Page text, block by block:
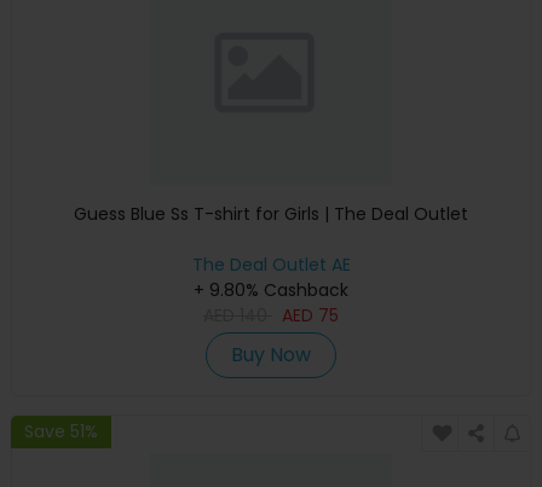
Guess Blue Ss T-shirt for Girls | The Deal Outlet
The Deal Outlet AE
+ 9.80% Cashback
AED 75
Buy Now
Save 51%